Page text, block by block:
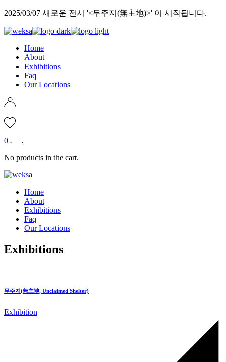
Skip
the
2025/03/07 새로운 전시 '<무주지(無主地)>' 이 시작됩니다.
Home
About
Exhibitions
Faq
Our Locations
0
No products in the cart.
Home
About
Exhibitions
Faq
Our Locations
Exhibitions
무주지(無主地, Unclaimed Shelter)
Exhibition